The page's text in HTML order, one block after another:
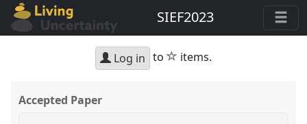
SIEF2023
Log in to star
items.
Accepted Paper